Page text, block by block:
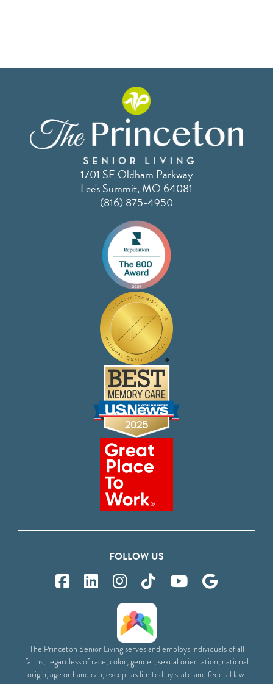
1701 SE Oldham Parkway
Lee's Summit, MO 64081
(816) 875-4950
FOLLOW US
The Princeton Senior Living serves and employs individuals of all
faiths, regardless of race, color, gender, sexual orientation, national
origin, age or handicap, except as limited by state and federal law.